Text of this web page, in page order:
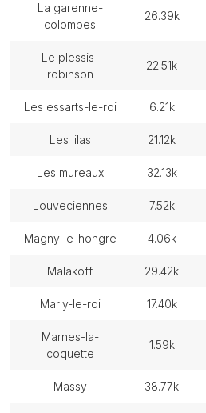
la garenne-
colombes
26.39k
le plessis-
robinson
22.51k
les essarts-le-roi 6.21k
les lilas 21.12k
les mureaux 32.13k
louveciennes 7.52k
magny-le-hongre 4.06k
malakoff 29.42k
marly-le-roi 17.40k
marnes-la-
coquette
1.59k
massy 38.77k